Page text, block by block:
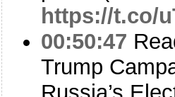
https://t.co/
00:50:47
Trump